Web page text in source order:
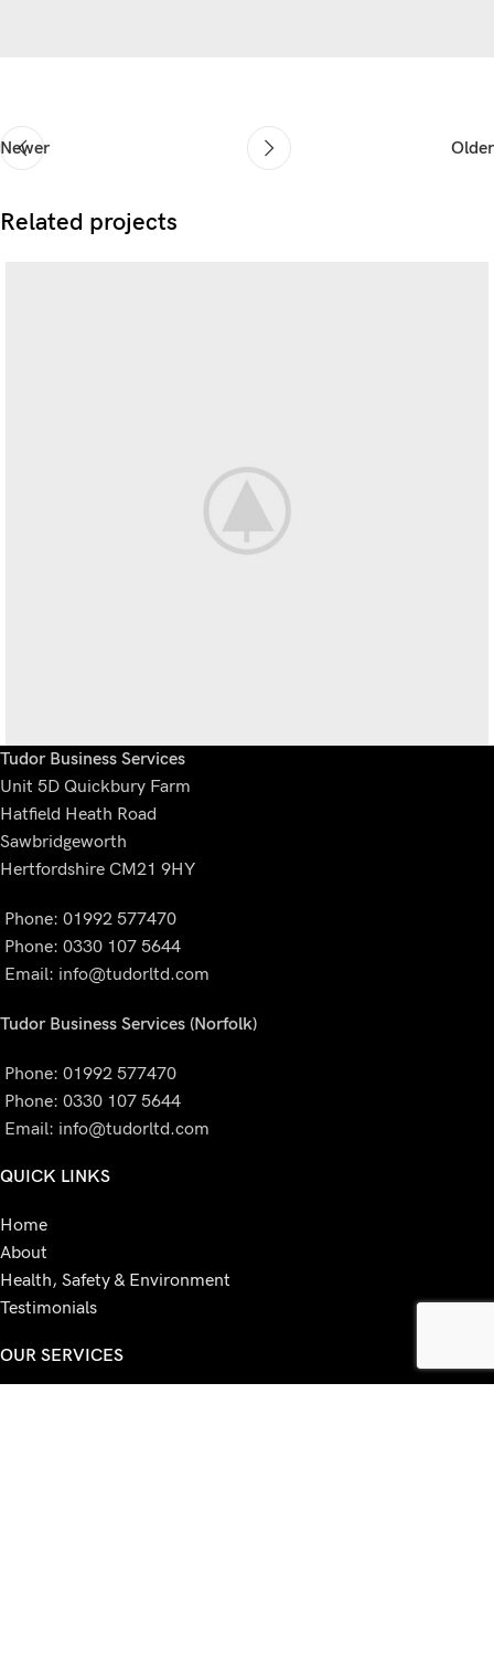
Newer Older
Related projects
Accessories
Potenti parturient parturie
Tudor Business Services
Unit 5D Quickbury Farm
Hatfield Heath Road
Sawbridgeworth
Hertfordshire CM21 9HY
Phone: 01992 577470
Phone: 0330 107 5644
Email: info@tudorltd.com
Tudor Business Services (Norfolk)
Phone: 01992 577470
Phone: 0330 107 5644
Email: info@tudorltd.com
QUICK LINKS
Home
About
Health, Safety & Environment
Testimonials
OUR SERVICES